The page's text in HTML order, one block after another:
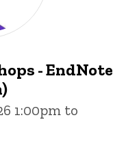
- EndNote
1:00pm to